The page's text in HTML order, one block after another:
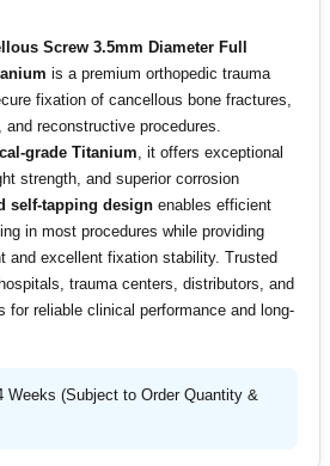
Screw 3.5mm Diameter Full
is a premium orthopedic trauma
fixation of cancellous bone fractures,
reconstructive procedures.
grade Titanium, it offers exceptional
strength, and superior corrosion
self-tapping design enables efficient
in most procedures while providing
and excellent fixation stability. Trusted
trauma centers, distributors, and
for reliable clinical performance and long-
Weeks (Subject to Order Quantity &